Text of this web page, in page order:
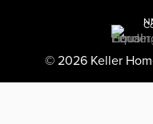
© 2026 Keller